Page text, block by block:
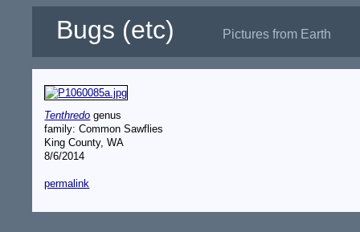
Bugs (etc) Pictures from Earth
Tenthredo genus
family: Common Sawflies
King County, WA
8/6/2014
permalink